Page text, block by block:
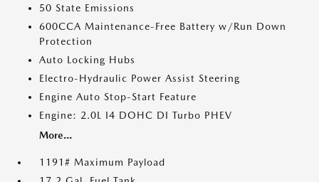
50 State Emissions
600CCA Maintenance-Free Battery w/Run Down
Protection
Auto Locking Hubs
Electro-Hydraulic Power Assist Steering
Engine Auto Stop-Start Feature
Engine: 2.0L I4 DOHC DI Turbo PHEV
More...
1191# Maximum Payload